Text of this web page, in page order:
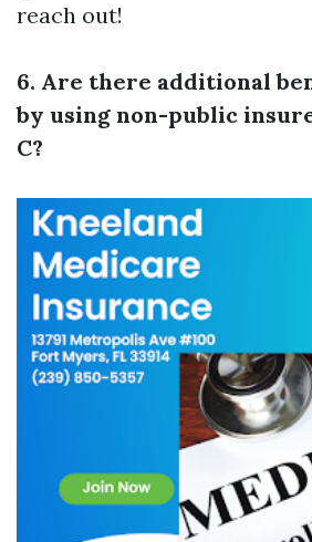
reach out!
6. Are there additional
by using non-public
C?